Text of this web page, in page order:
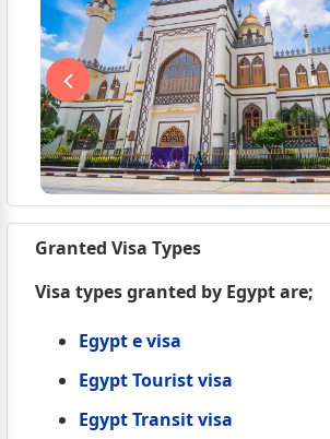
Granted Visa Types
Visa types granted by Egypt are;
Egypt e visa
Egypt Tourist visa
Egypt Transit visa